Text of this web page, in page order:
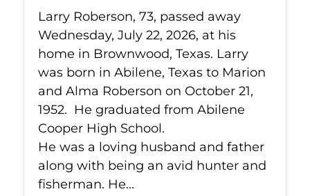
Larry Roberson, 73, passed away
Wednesday, July 22, 2026, at his
home in Brownwood, Texas. Larry
was born in Abilene, Texas to Marion
and Alma Roberson on October 21,
1952. He graduated from Abilene
Cooper High School.
He was a loving husband and father
along with being an avid hunter and
fisherman. He...